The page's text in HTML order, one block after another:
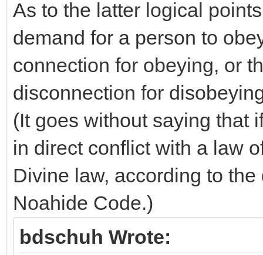
As to the latter logical
demand for a person to
connection for obeying, or
disconnection for
(It goes without saying that
in direct conflict with a law
Divine law, according to
Noahide Code.)
bdschuh Wrote: